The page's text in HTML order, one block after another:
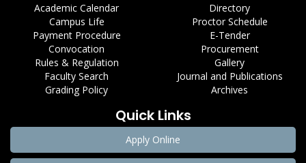
Academic Calendar
Campus Life
Payment Procedure
Convocation
Rules & Regulation
Faculty Search
Grading Policy
Directory
Proctor Schedule
E-Tender
Procurement
Gallery
Journal and Publications
Archives
Quick Links
Apply Online